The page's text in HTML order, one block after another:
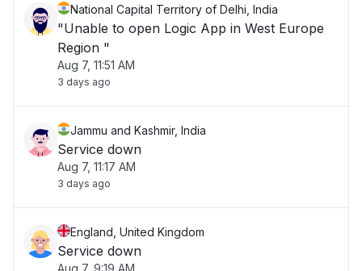
National Capital Territory of Delhi, India
"Unable to open Logic App in West Europe
Region "
Aug 7, 11:51 AM
3 days ago
Jammu and Kashmir, India
Service down
Aug 7, 11:17 AM
3 days ago
England, United Kingdom
Service down
Aug 7, 9:19 AM